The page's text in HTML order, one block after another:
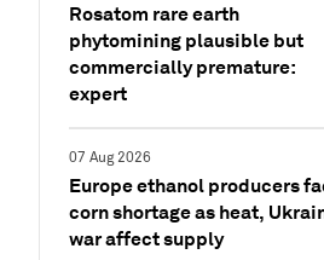
Rosatom rare earth
phytomining plausible but
commercially premature:
expert
07 Aug 2026
Europe ethanol producers
corn shortage as heat,
war affect supply